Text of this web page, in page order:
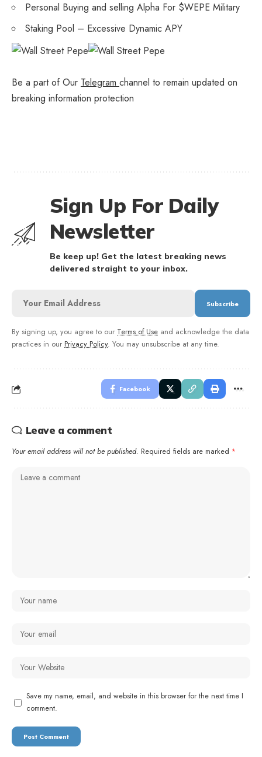
Personal Buying and selling Alpha For $WEPE Military
Staking Pool – Excessive Dynamic APY
Be a part of Our Telegram channel to remain updated on
breaking information protection
Sign Up For Daily
Newsletter
Be keep up! Get the latest breaking news
delivered straight to your inbox.
By signing up, you agree to our Terms of Use and acknowledge the data
practices in our Privacy Policy. You may unsubscribe at any time.
Facebook
Leave a comment
Your email address will not be published. Required fields are marked *
Save my name, email, and website in this browser for the next time I
comment.